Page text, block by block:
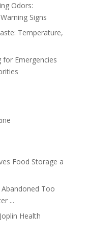
Odors:
Signs
Temperature,
for Emergencies
Food Storage a
Too
...
Health